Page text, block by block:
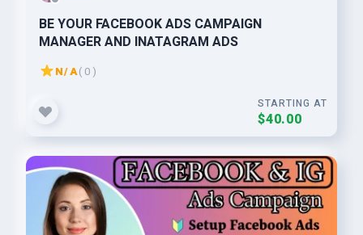
BE YOUR FACEBOOK ADS CAMPAIGN
MANAGER AND INATAGRAM ADS
N/A( 0 )
STARTING AT
$40.00